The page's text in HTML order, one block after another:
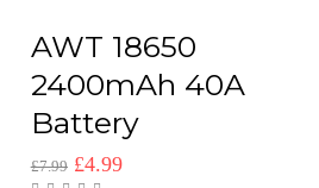
AWT 18650
2400mAh 40A
Battery
£7.99 Original
£4.99Current